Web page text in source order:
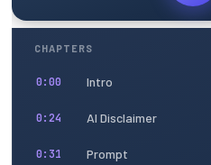
CHAPTERS
0:00 Intro
0:24 AI Disclaimer
0:31 Prompt